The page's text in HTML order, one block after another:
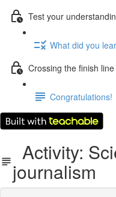
Test your
What did you
Crossing the finish line
Congratulations!
Activity:
journalism